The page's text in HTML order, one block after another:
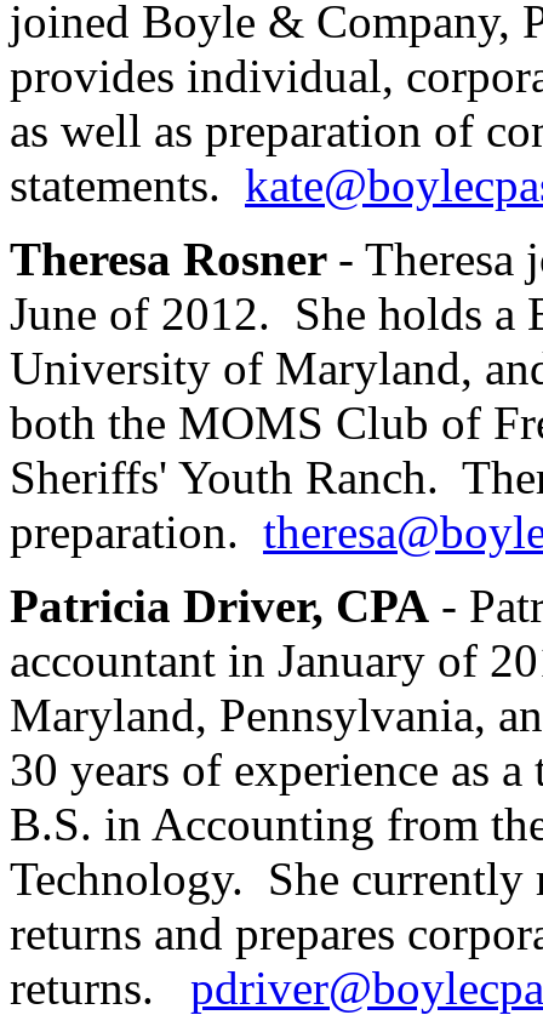
joined Boyle & Company,
provides individual,
as well as preparation of
statements.
Theresa Rosner - Theresa
June of 2012. She holds a
University of Maryland,
both the MOMS Club of
Sheriffs' Youth Ranch.
preparation.
Patricia Driver, CPA -
accountant in January of
Maryland, Pennsylvania,
30 years of experience as
B.S. in Accounting from
Technology. She
returns and prepares
returns.